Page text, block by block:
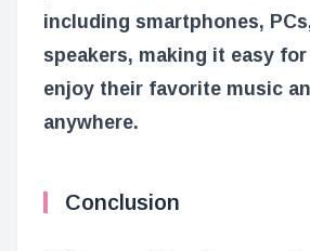
including smartphones,
speakers, making it easy
enjoy their favorite music
anywhere.
Conclusion